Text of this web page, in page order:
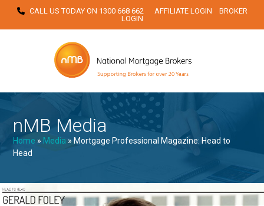
Skip
CALL US TODAY ON 1300 668 662 AFFILIATE LOGIN
BROKER
LOGIN
nMB Media
Home » Media » Mortgage Professional Magazine: Head to
Head